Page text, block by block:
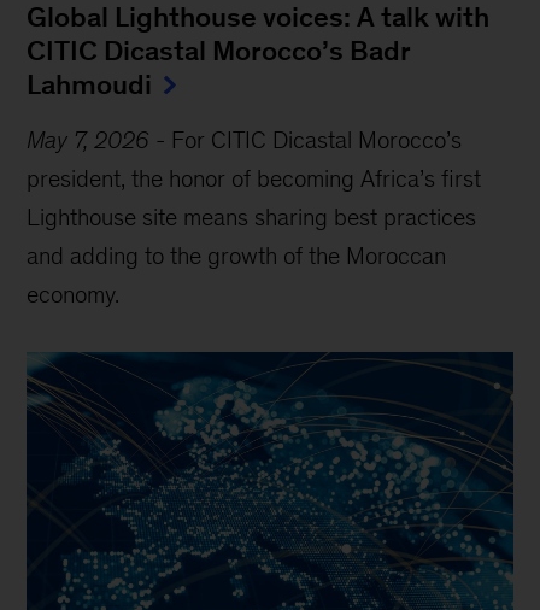
Global Lighthouse voices: A talk with
CITIC Dicastal Morocco’s Badr
Lahmoudi
May 7, 2026 - For CITIC Dicastal Morocco’s
president, the honor of becoming Africa’s first
Lighthouse site means sharing best practices
and adding to the growth of the Moroccan
economy.